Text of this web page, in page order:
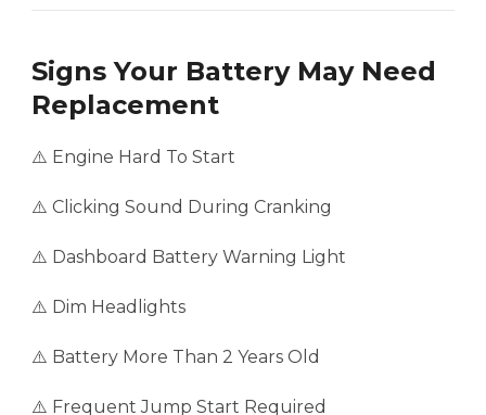
Signs Your Battery May Need
Replacement
⚠️ Engine Hard To Start
⚠️ Clicking Sound During Cranking
⚠️ Dashboard Battery Warning Light
⚠️ Dim Headlights
⚠️ Battery More Than 2 Years Old
⚠️ Frequent Jump Start Required